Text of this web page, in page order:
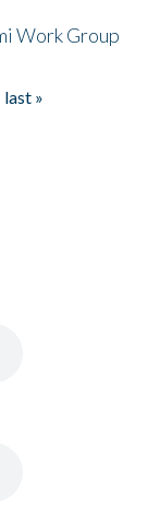
Work Group
last »